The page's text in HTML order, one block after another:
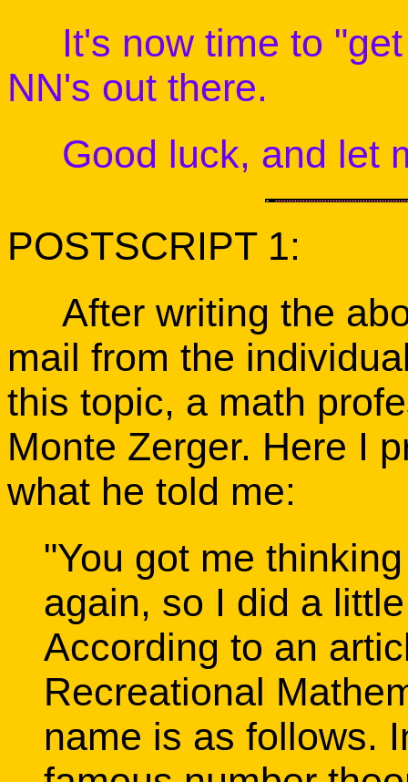
It's now time to "get
NN's out there.
Good luck, and let
POSTSCRIPT 1:
After writing the
mail from the
this topic, a math
Monte Zerger. Here I
what he told me:
"You got me
again, so I did a
According to an
Recreational
name is as follows.